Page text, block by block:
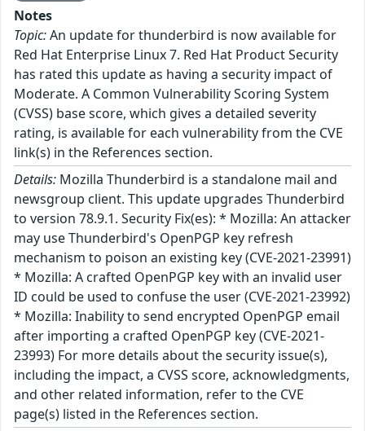
Notes
Topic:An update for thunderbird is now available for
Red Hat Enterprise Linux 7. Red Hat Product Security
has rated this update as having a security impact of
Moderate. A Common Vulnerability Scoring System
(CVSS) base score, which gives a detailed severity
rating, is available for each vulnerability from the CVE
link(s) in the References section.
Details: Mozilla Thunderbird is a standalone mail and
newsgroup client. This update upgrades Thunderbird
to version 78.9.1. Security Fix(es): * Mozilla: An attacker
may use Thunderbird's OpenPGP key refresh
mechanism to poison an existing key (CVE-2021-23991)
* Mozilla: A crafted OpenPGP key with an invalid user
ID could be used to confuse the user (CVE-2021-23992)
* Mozilla: Inability to send encrypted OpenPGP email
after importing a crafted OpenPGP key (CVE-2021-
23993) For more details about the security issue(s),
including the impact, a CVSS score, acknowledgments,
and other related information, refer to the CVE
page(s) listed in the References section.